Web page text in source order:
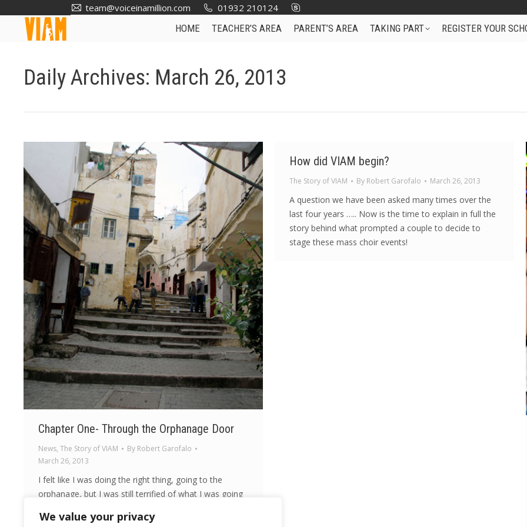
We value your privacy
team@voiceinamillion.com 01932 210124
HOME TEACHER’S AREA PARENT’S AREA TAKING PART REGISTER YOUR
Daily Archives: March 26, 2013
Chapter One- Through the Orphanage Door
News, The Story of VIAM By Robert Garofalo
March 26, 2013
I felt like I was doing the right thing, going to the
orphanage, but I was still terrified of what I was going
How did VIAM begin?
The Story of VIAM By Robert Garofalo March 26, 2013
A question we have been asked many times over the
last four years ….. Now is the time to explain in full the
story behind what prompted a couple to decide to
stage these mass choir events!